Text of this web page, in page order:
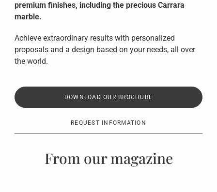
premium finishes, including the precious Carrara
marble.
Achieve extraordinary results with personalized
proposals and a design based on your needs, all over
the world.
DOWNLOAD OUR BROCHURE
REQUEST INFORMATION
From our magazine